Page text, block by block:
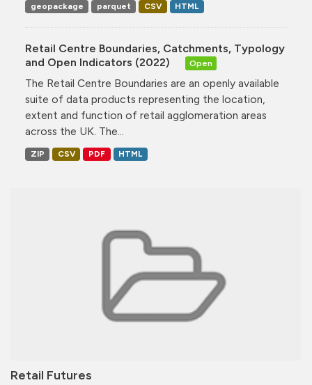
Retail Futures
geopackage parquet CSV HTML
Retail Centre Boundaries, Catchments, Typology
and Open Indicators (2022)
Open
The Retail Centre Boundaries are an openly available
suite of data products representing the location,
extent and function of retail agglomeration areas
across the UK. The...
ZIP CSV PDF HTML